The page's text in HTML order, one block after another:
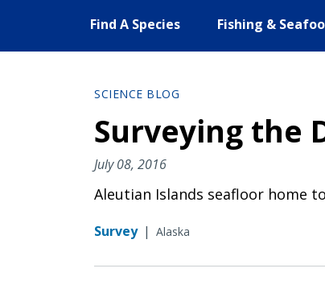
Find A Species Fishing &
SCIENCE BLOG
Surveying the
July 08, 2016
Aleutian Islands seafloor home
Survey | Alaska